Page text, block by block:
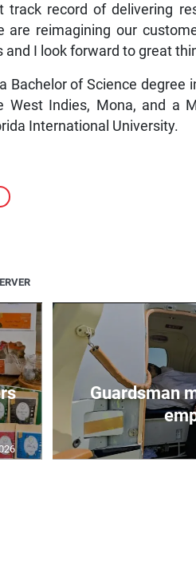
track record of delivering
are reimagining our
and I look forward to great
Bachelor of Science
West Indies, Mona, and a
International University.
Guardsman